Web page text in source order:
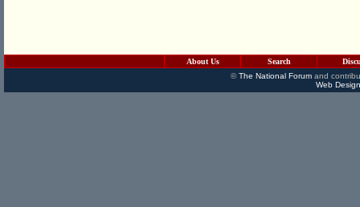
About Us Search
©The National Forumand
Web